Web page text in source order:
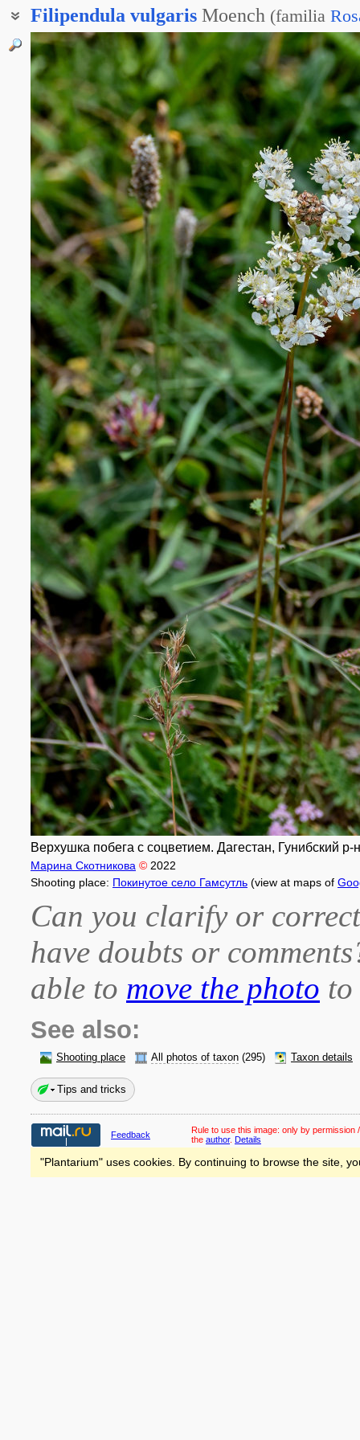
Filipendula vulgaris Moench (familia
Лабазник шестилепестный
Таволга обыкновенная
Таволга шестилепестная
Земляные орешки
Верхушка побега с соцветием. Дагестан, Гунибский
Марина Скотникова © 2022
Shooting place: Покинутое село Гамсутль (view at maps of
Can you clarify or
have doubts or
able to move the photo
See also:
Shooting place All photos of taxon (295) Taxon details
Tips and tricks
Feedback Rule to use this image: only by permission
the author. Details
"Plantarium" uses cookies. By continuing to browse the site,